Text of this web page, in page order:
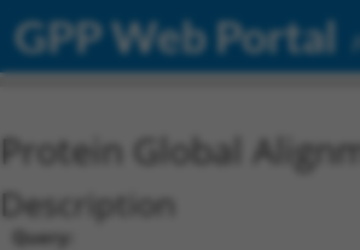
GPP Web Portal
Protein Global
Description
Query: